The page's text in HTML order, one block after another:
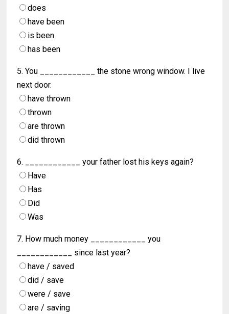
does
have been
is been
has been
5. You ____________ the stone wrong window. I live
next door.
have thrown
thrown
are thrown
did thrown
6. ____________ your father lost his keys again?
Have
Has
Did
Was
7. How much money ____________ you
____________ since last year?
have / saved
did / save
were / save
are / saving